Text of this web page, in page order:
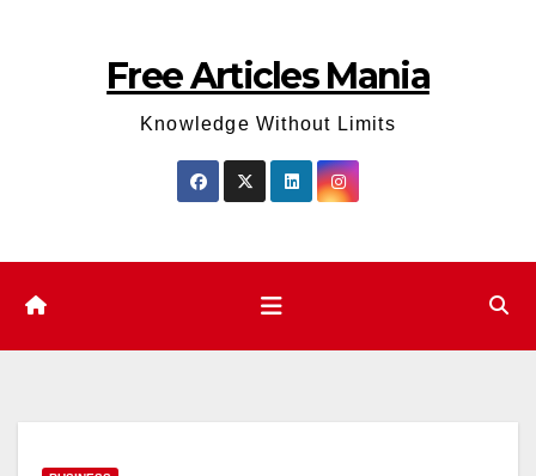
Free Articles Mania
Knowledge Without Limits